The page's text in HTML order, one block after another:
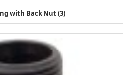
with Back Nut (3)